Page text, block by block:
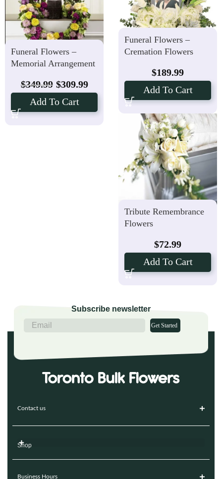
Funeral Flowers –
Cremation Flowers
$189.99
Add To Cart
Funeral Flowers –
Memorial Arrangement
$349.99 $309.99
Add To Cart
Tribute Remembrance
Flowers
$72.99
Add To Cart
Subscribe newsletter
Get Started
Contact us
Shop
Business Hours